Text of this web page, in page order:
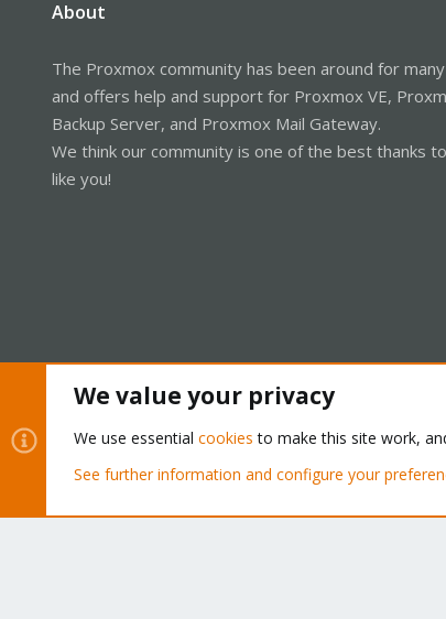
About
The Proxmox community has been around for
and offers help and support for Proxmox VE,
Backup Server, and Proxmox Mail Gateway.
We think our community is one of the best thanks
like you!
Community platform by XenForo® © 2010-2026 XenForo Ltd.
We value your privacy
We use essential cookies to make this site work,
See further information and configure your